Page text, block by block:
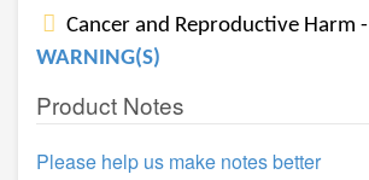
Cancer and Reproductive Harm -
WARNING(S)
Product Notes
Please help us make notes better